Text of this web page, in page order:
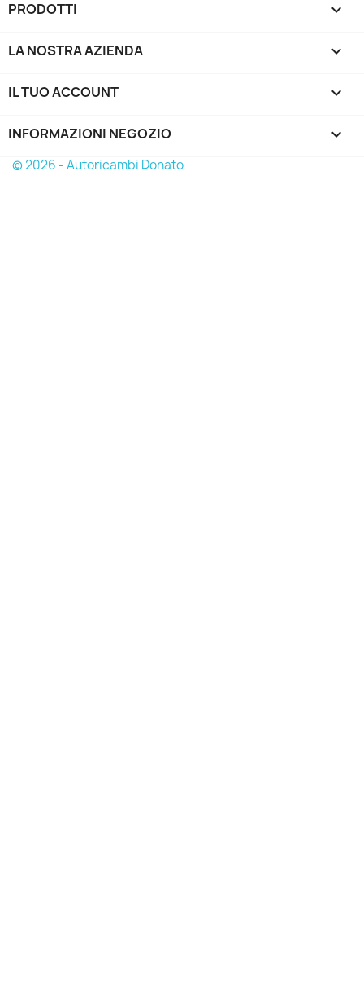
PRODOTTI 
LA NOSTRA AZIENDA 
IL TUO ACCOUNT 
INFORMAZIONI NEGOZIO keyboard_arrow_down
© 2026 - Autoricambi Donato